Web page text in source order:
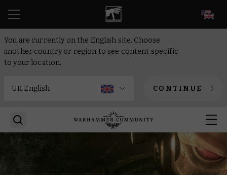
You are currently on the English site. Choose
another country or region to see content specific
to your location.
CONTINUE